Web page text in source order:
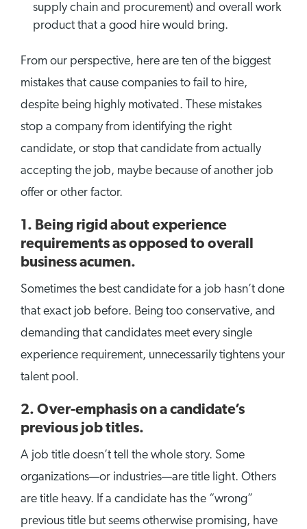
supply chain and procurement) and overall work
product that a good hire would bring.
From our perspective, here are ten of the biggest
mistakes that cause companies to fail to hire,
despite being highly motivated. These mistakes
stop a company from identifying the right
candidate, or stop that candidate from actually
accepting the job, maybe because of another job
offer or other factor.
1. Being rigid about experience
requirements as opposed to overall
business acumen.
Sometimes the best candidate for a job hasn’t done
that exact job before. Being too conservative, and
demanding that candidates meet every single
experience requirement, unnecessarily tightens your
talent pool.
2. Over-emphasis on a candidate’s
previous job titles.
A job title doesn’t tell the whole story. Some
organizations—or industries—are title light. Others
are title heavy. If a candidate has the “wrong”
previous title but seems otherwise promising, have